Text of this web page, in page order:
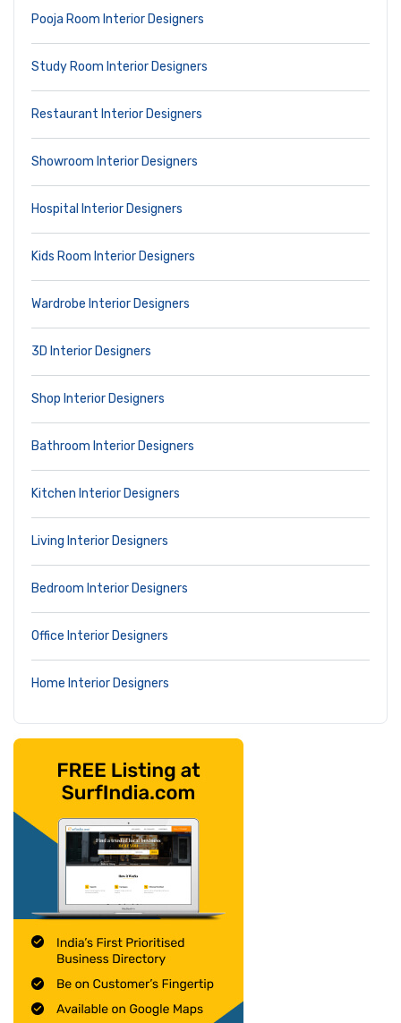
Pooja Room Interior Designers
Study Room Interior Designers
Restaurant Interior Designers
Showroom Interior Designers
Hospital Interior Designers
Kids Room Interior Designers
Wardrobe Interior Designers
3D Interior Designers
Shop Interior Designers
Bathroom Interior Designers
Kitchen Interior Designers
Living Interior Designers
Bedroom Interior Designers
Office Interior Designers
Home Interior Designers